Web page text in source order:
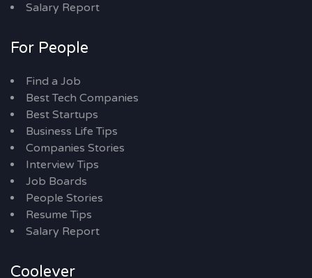
Salary Report
For People
Find a Job
Best Tech Companies
Best Startups
Business Life Tips
Companies Stories
Interview Tips
Job Boards
People Stories
Resume Tips
Salary Report
Coolever